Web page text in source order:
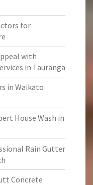
for
with
in Tauranga
in Waikato
House Wash in
Rain Gutter
Concrete